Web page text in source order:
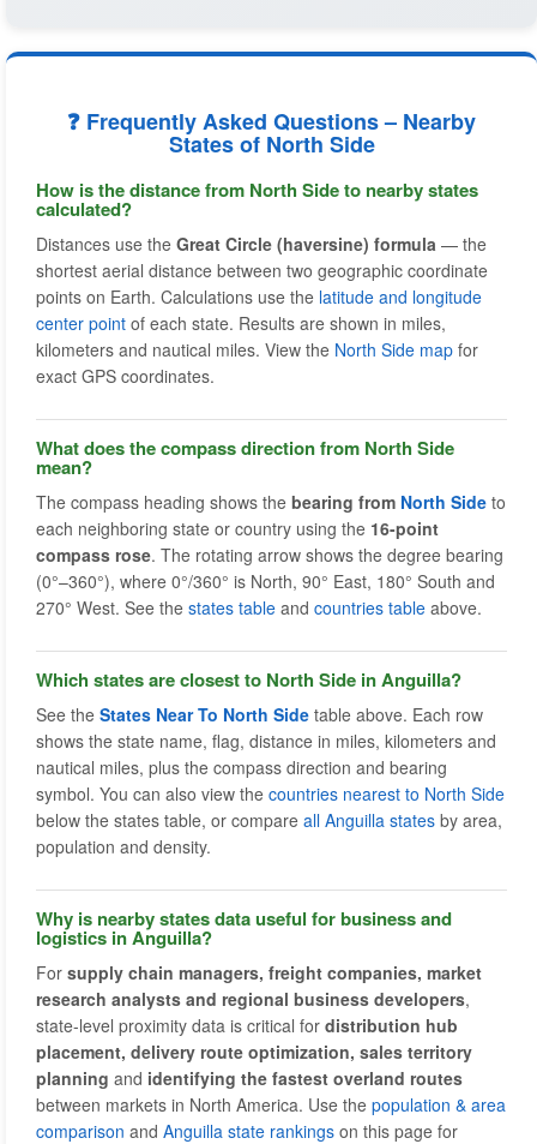
❓ Frequently Asked Questions – Nearby
States of North Side
How is the distance from North Side to nearby states
calculated?
Distances use the Great Circle (haversine) formula — the
shortest aerial distance between two geographic coordinate
points on Earth. Calculations use the latitude and longitude
center point of each state. Results are shown in miles,
kilometers and nautical miles. View the North Side map for
exact GPS coordinates.
What does the compass direction from North Side
mean?
The compass heading shows the bearing from North Side to
each neighboring state or country using the 16-point
compass rose. The rotating arrow shows the degree bearing
(0°–360°), where 0°/360° is North, 90° East, 180° South and
270° West. See the states table and countries table above.
Which states are closest to North Side in Anguilla?
See the States Near To North Side table above. Each row
shows the state name, flag, distance in miles, kilometers and
nautical miles, plus the compass direction and bearing
symbol. You can also view the countries nearest to North Side
below the states table, or compare all Anguilla states by area,
population and density.
Why is nearby states data useful for business and
logistics in Anguilla?
For supply chain managers, freight companies, market
research analysts and regional business developers,
state-level proximity data is critical for distribution hub
placement, delivery route optimization, sales territory
planning and identifying the fastest overland routes
between markets in North America. Use the population & area
comparison and Anguilla state rankings on this page for